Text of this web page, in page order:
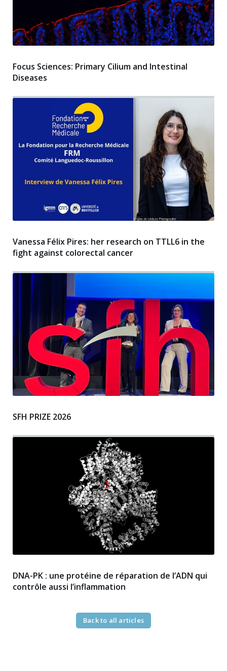
Focus Sciences: Primary Cilium and Intestinal
Diseases
Vanessa Félix Pires: her research on TTLL6 in the
fight against colorectal cancer
SFH PRIZE 2026
DNA-PK : une protéine de réparation de l’ADN qui
contrôle aussi l’inflammation
Back to all articles